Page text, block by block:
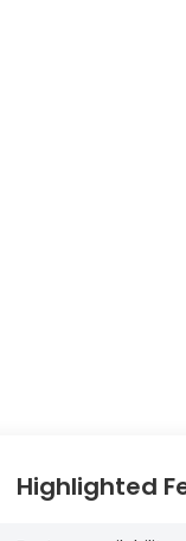
Highlighted